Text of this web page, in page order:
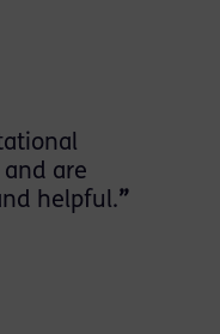
are
helpful.”